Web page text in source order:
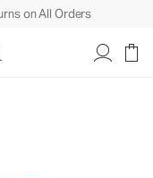
on All Orders